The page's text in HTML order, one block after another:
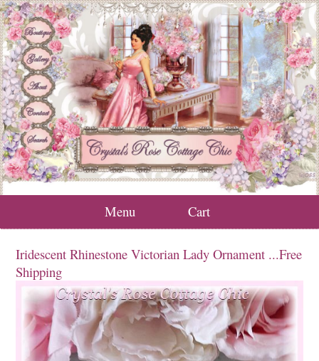
Menu Cart
Iridescent Rhinestone Victorian Lady Ornament ...Free
Shipping